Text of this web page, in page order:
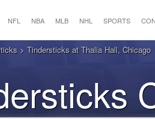
NFL NBA MLB NHL SPORTS
> Tindersticks at Thalia Hall, Chicago